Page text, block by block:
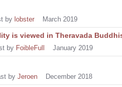
by lobster March 2019
is viewed in Theravada
by FoibleFull January 2019
by Jeroen December 2018